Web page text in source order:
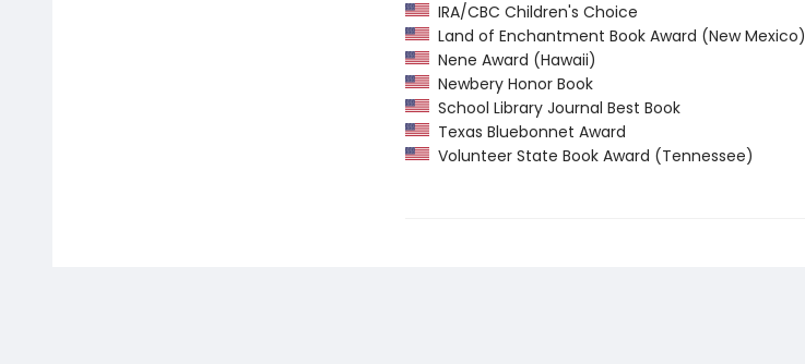
IRA/CBC Children's Choice
Land of Enchantment Book Award (New Mexico)
Nene Award (Hawaii)
Newbery Honor Book
School Library Journal Best Book
Texas Bluebonnet Award
Volunteer State Book Award (Tennessee)